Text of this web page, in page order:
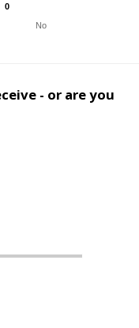
0
0
No
- or are you